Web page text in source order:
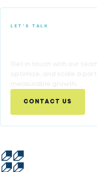
LET'S TALK
Get in touch with our
optimize, and scale a
measurable growth.
CONTACT US